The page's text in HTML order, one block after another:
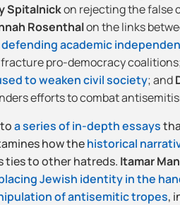
Spitalnickon rejecting the false
Rosenthalon the links
defending academic
fracture pro-democracy
to weaken civil society; and
efforts to combat
a series of in-depth essays
how thehistorical
ties to other hatreds. Itamar
Jewish identity in the
of antisemitic tropes,